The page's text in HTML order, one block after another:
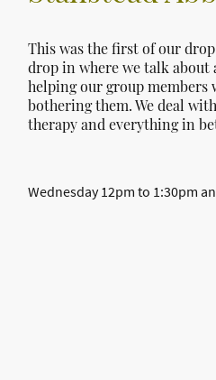
This was the first of our
drop in where we talk about
helping our group
bothering them. We deal
therapy and everything in
Wednesday 12pm to 1:30pm